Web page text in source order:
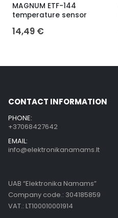
MAGNUM ETF-144
temperature sensor
14,49 €
CONTACT INFORMATION
PHONE:
+37068427642
EMAIL:
info@elektronikanamams.lt
UAB “Elektronika Namams”
Company code.: 304185859
VAT.: LT100010001914